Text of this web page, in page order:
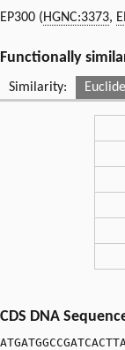
EP300 (HGNC:3373,
Functionally
Similarity:
CDS DNA